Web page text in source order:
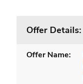
Offer Details:
Offer Name: